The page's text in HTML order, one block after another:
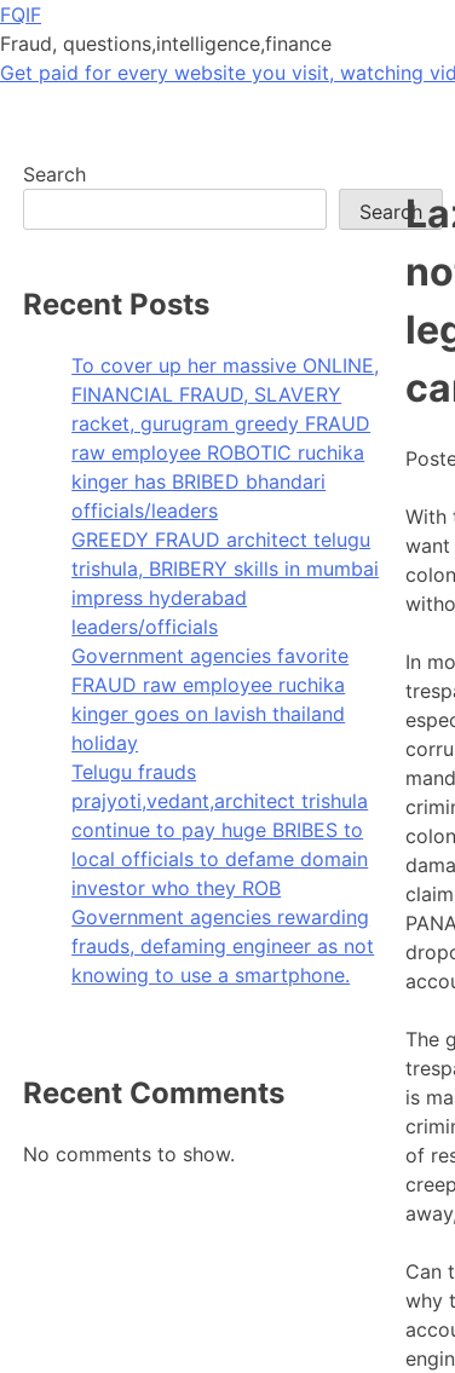
Skip
to
content
FQIF
Fraud, questions,intelligence,finance
Get paid for every website you visit, watching
With
want
In
The
is
of
Can
why
Search
Search
Recent Posts
To cover up her massive ONLINE,
FINANCIAL FRAUD, SLAVERY
racket, gurugram greedy FRAUD
raw employee ROBOTIC ruchika
kinger has BRIBED bhandari
officials/leaders
GREEDY FRAUD architect telugu
trishula, BRIBERY skills in mumbai
impress hyderabad
leaders/officials
Government agencies favorite
FRAUD raw employee ruchika
kinger goes on lavish thailand
holiday
Telugu frauds
prajyoti,vedant,architect trishula
continue to pay huge BRIBES to
local officials to defame domain
investor who they ROB
Government agencies rewarding
frauds, defaming engineer as not
knowing to use a smartphone.
Recent Comments
No comments to show.